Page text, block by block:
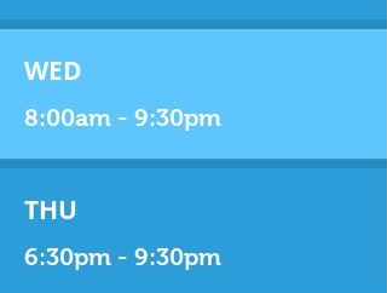
WED
8:00am - 9:30pm
THU
6:30pm - 9:30pm